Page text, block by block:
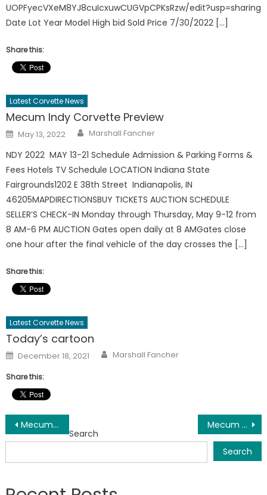
UOPFyecVXeM8YJ8cuIcxuwCUGVpCPKsRzw/edit?usp=sharing
Date Lot Year Model High bid Sold Price 7/30/2022 […]
Share this:
Latest Corvette News
Mecum Indy Corvette Preview
Posted
on
May 13, 2022 Author
Marshall Fancher
NDY 2022 MAY 13-21 Schedule Admission & Parking Forms &
Fees Hotels TV Schedule LOCATION Indiana State
Fairgrounds1202 E 38th Street Indianapolis, IN
46205MAPDIRECTIONSBUY TICKETS AUCTION SCHEDULE
SELLER’S CHECK-IN Monday through Thursday, May 9-12 from
8 AM-6 PM AUCTION Gates open daily at 8 AMGates close
one hour after the final vehicle of the day crosses the […]
Share this:
Latest Corvette News
Today’s cartoon
Posted
on
December 18, 2021 Author
Marshall Fancher
Share this:
Post
navigation
Mecum Kissimmee Corvette Results and docket Mecum Corvette Results
Search
Search